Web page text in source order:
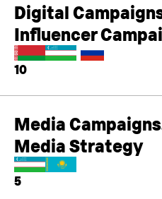
Digital
Influencer
10
Media
Media Strategy
5